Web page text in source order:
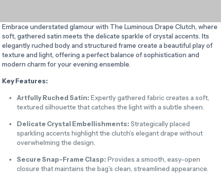
Embrace understated glamour with The Luminous Drape Clutch, where
soft, gathered satin meets the delicate sparkle of crystal accents. Its
elegantly ruched body and structured frame create a beautiful play of
texture and light, offering a perfect balance of sophistication and
modern charm for your evening ensemble.
Key Features:
Artfully Ruched Satin: Expertly gathered fabric creates a soft,
textured silhouette that catches the light with a subtle sheen.
Delicate Crystal Embellishments: Strategically placed
sparkling accents highlight the clutch’s elegant drape without
overwhelming the design.
Secure Snap-Frame Clasp: Provides a smooth, easy-open
closure that maintains the bag’s clean, streamlined appearance.